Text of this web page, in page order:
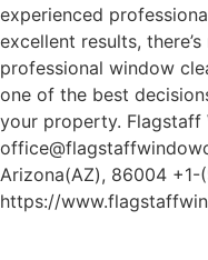
experienced
excellent results,
professional window
one of the best
your property. Flagstaff
Arizona(AZ), 86004 +1-
https://